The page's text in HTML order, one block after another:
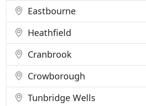
Eastbourne
Heathfield
Cranbrook
Crowborough
Tunbridge Wells